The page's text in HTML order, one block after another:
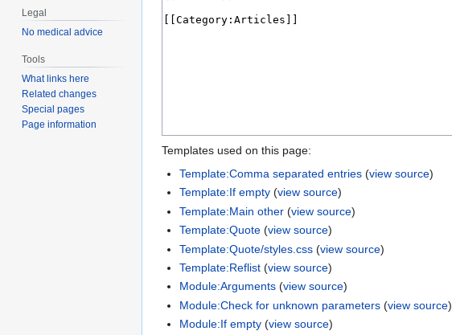
Templates used on this page:
Template:Comma separated entries (view source)
Template:If empty (view source)
Template:Main other (view source)
Template:Quote (view source)
Template:Quote/styles.css (view source)
Template:Reflist (view source)
Module:Arguments (view source)
Module:Check for unknown parameters (view source)
Module:If empty (view source)
Legal
No medical advice
Tools
What links here
Related changes
Special pages
Page information